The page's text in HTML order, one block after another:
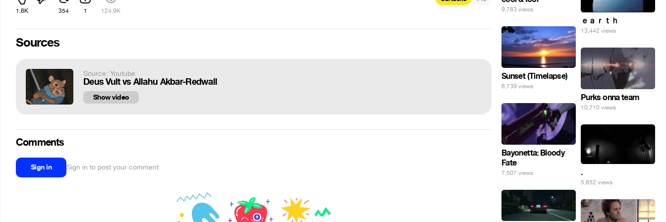
1.6K 354 1 124.9K
Sources
Source: Youtube
Deus Vult vs Allahu Akbar-Redwall
Show video
Comments
Sign in Sign in to post your comment
9,783 views
ｅａｒｔｈ
13,442 views
Sunset (Timelapse)
6,739 views
Purks onna team
10,710 views
Bayonetta: Bloody
Fate
7,507 views .
5,852 views